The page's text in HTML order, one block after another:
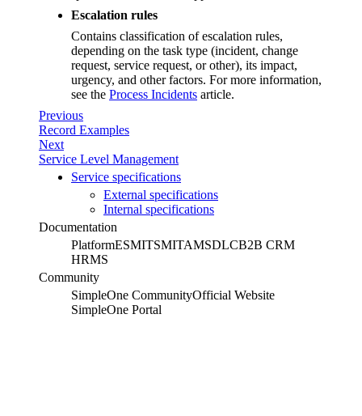
Escalation rules
Contains classification of escalation rules,
depending on the task type (incident, change
request, service request, or other), its impact,
urgency, and other factors. For more information,
see the Process Incidents article.
Previous
Record Examples
Next
Service Level Management
Service specifications
External specifications
Internal specifications
Documentation
PlatformESMITSMITAMSDLCB2B CRM
HRMS
Community
SimpleOne CommunityOfficial Website
SimpleOne Portal